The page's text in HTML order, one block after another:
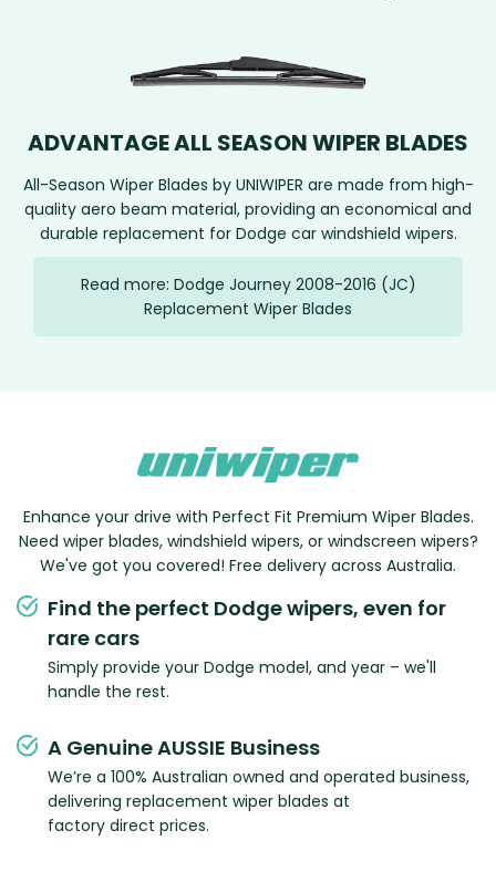
ADVANTAGE ALL SEASON WIPER BLADES
All-Season Wiper Blades by UNIWIPER are made from high-
quality aero beam material, providing an economical and
durable replacement for Dodge car windshield wipers.
Read more: Dodge Journey 2008-2016 (JC)
Replacement Wiper Blades
Enhance your drive with Perfect Fit Premium Wiper Blades.
Need wiper blades, windshield wipers, or windscreen wipers?
We've got you covered! Free delivery across Australia.
Find the perfect Dodge wipers, even for
rare cars
Simply provide your Dodge model, and year – we'll
handle the rest.
A Genuine AUSSIE Business
We’re a 100% Australian owned and operated business,
delivering replacement wiper blades at
factory direct prices.